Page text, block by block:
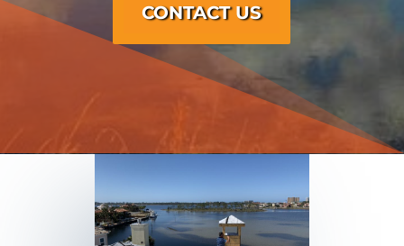
CONTACT US